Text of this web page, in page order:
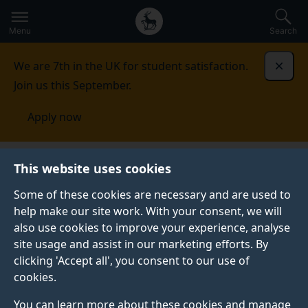
This website uses cookies
Some of these cookies are necessary and are used to
help make our site work. With your consent, we will
also use cookies to improve your experience, analyse
site usage and assist in our marketing efforts. By
clicking 'Accept all', you consent to our use of
cookies.
You can learn more about these cookies and manage
to
main
Secondary
navigation
Global
main
Menu Search
We are 7th in the UK for student satisfaction.
Join us this September.
Apply now
Published:
27 October 2021
Fighting air pollution
in Ethiopia, Tanzania